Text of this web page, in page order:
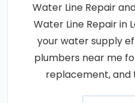
Water Line Repair
Water Line Repair in
your water supply
plumbers near me
replacement, and